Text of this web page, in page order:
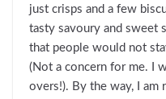
just crisps and a few
tasty savoury and sweet
that people would not
(Not a concern for me. I
overs!). By the way, I am